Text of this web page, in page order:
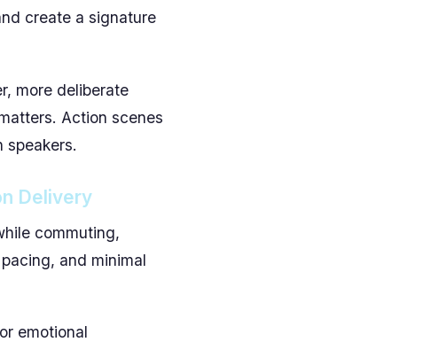
create a signature
more deliberate
Action scenes
speakers.
Delivery
commuting,
and minimal
emotional